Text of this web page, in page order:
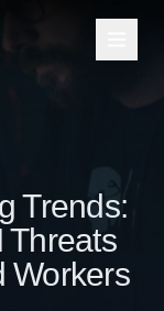
Trends:
Threats
Workers